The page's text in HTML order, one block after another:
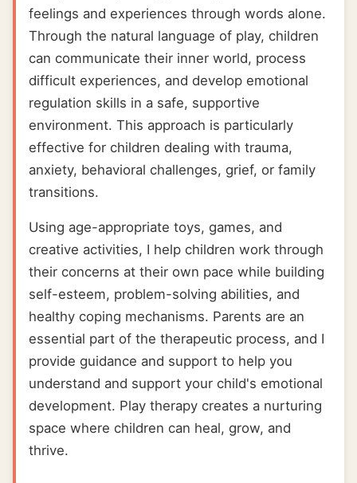
feelings and experiences through words alone.
Through the natural language of play, children
can communicate their inner world, process
difficult experiences, and develop emotional
regulation skills in a safe, supportive
environment. This approach is particularly
effective for children dealing with trauma,
anxiety, behavioral challenges, grief, or family
transitions.
Using age-appropriate toys, games, and
creative activities, I help children work through
their concerns at their own pace while building
self-esteem, problem-solving abilities, and
healthy coping mechanisms. Parents are an
essential part of the therapeutic process, and I
provide guidance and support to help you
understand and support your child's emotional
development. Play therapy creates a nurturing
space where children can heal, grow, and
thrive.